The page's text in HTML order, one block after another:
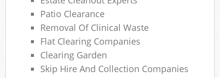
Patio Clearance
Removal Of Clinical Waste
Flat Clearing Companies
Clearing Garden
Skip Hire And Collection Companies